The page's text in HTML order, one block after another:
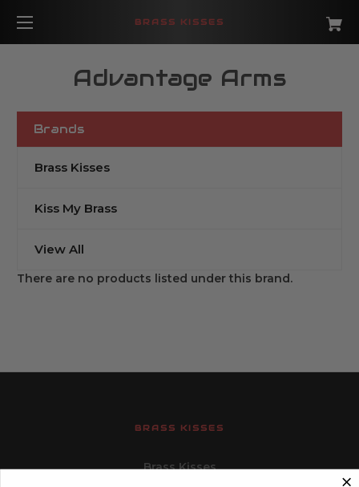
BRASS KISSES
Advantage Arms
Brands
Brass Kisses
Kiss My Brass
View All
There are no products listed under this brand.
BRASS KISSES
Brass Kisses